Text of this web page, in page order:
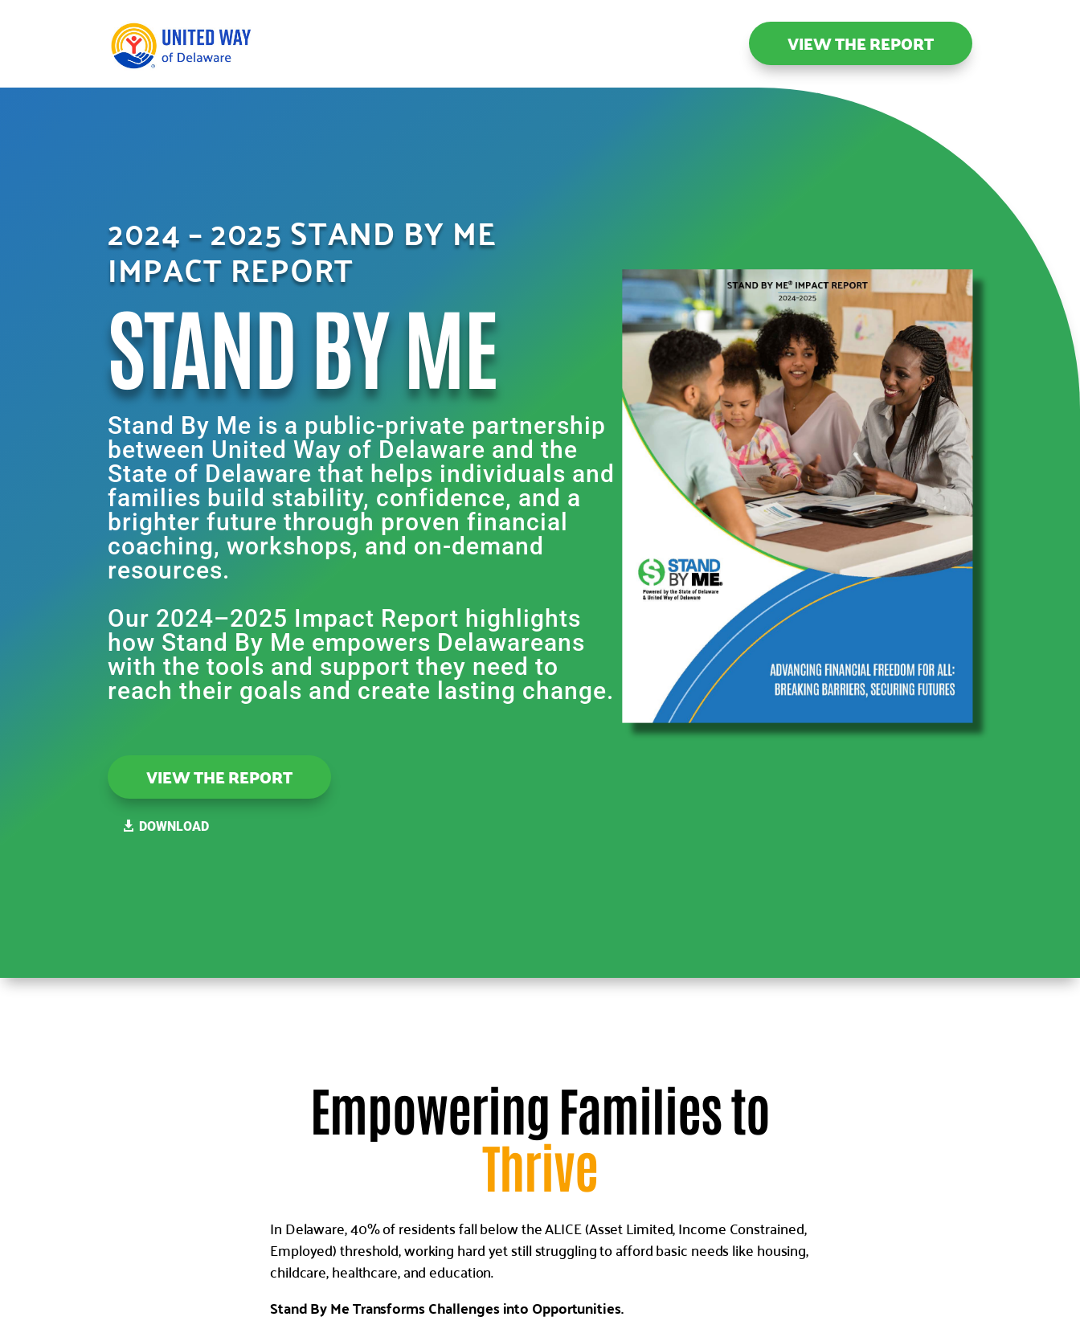
VIEW THE REPORT
2024 – 2025 STAND BY ME
IMPACT REPORT
STAND BY ME
Stand By Me is a public-private partnership
between United Way of Delaware and the
State of Delaware that helps individuals and
families build stability, confidence, and a
brighter future through proven financial
coaching, workshops, and on-demand
resources.
Our 2024–2025 Impact Report highlights
how Stand By Me empowers Delawareans
with the tools and support they need to
reach their goals and create lasting change.
VIEW THE REPORT
DOWNLOAD
Empowering Families to
Thrive
In Delaware, 40% of residents fall below the ALICE (Asset Limited, Income Constrained,
Employed) threshold, working hard yet still struggling to afford basic needs like housing,
childcare, healthcare, and education.
Stand By Me Transforms Challenges into Opportunities.